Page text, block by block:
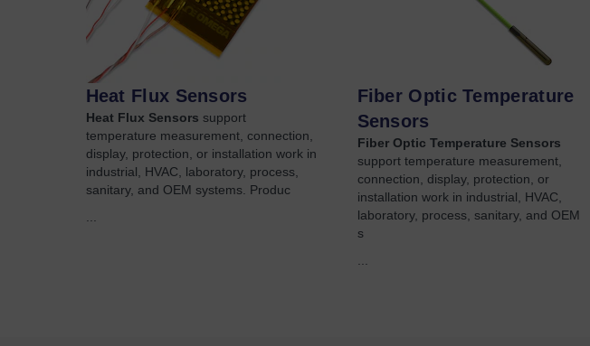
Heat Flux Sensors
Heat Flux Sensors support
temperature measurement, connection,
display, protection, or installation work in
industrial, HVAC, laboratory, process,
sanitary, and OEM systems. Produc
Fiber Optic Temperature
Sensors
Fiber Optic Temperature Sensors
support temperature measurement,
connection, display, protection, or
installation work in industrial, HVAC,
laboratory, process, sanitary, and OEM
s